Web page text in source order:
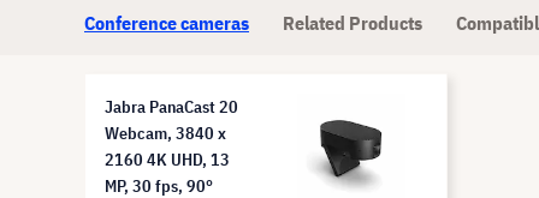
Conference cameras Related Products
Jabra PanaCast 20
Webcam, 3840 x
2160 4K UHD, 13
MP, 30 fps, 90°